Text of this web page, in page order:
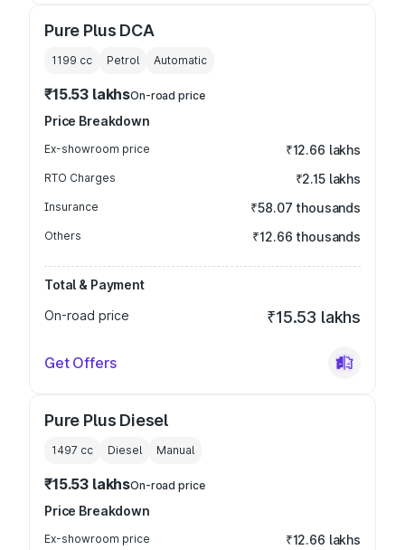
Pure Plus DCA
1199 cc Petrol Automatic
₹15.53 lakhsOn-road price
Price Breakdown
Ex-showroom price ₹12.66 lakhs
RTO Charges ₹2.15 lakhs
Insurance ₹58.07 thousands
Others ₹12.66 thousands
Total & Payment
On-road price
₹15.53 lakhs
Get Offers
Pure Plus Diesel
1497 cc Diesel Manual
₹15.53 lakhsOn-road price
Price Breakdown
Ex-showroom price ₹12.66 lakhs